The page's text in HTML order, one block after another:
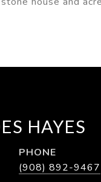
HAYES
PHONE
(908) 892-9467